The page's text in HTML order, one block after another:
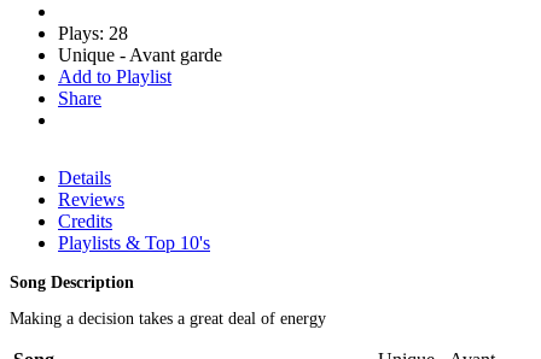
Plays: 28
Unique - Avant garde
Add to Playlist
Share
Details
Reviews
Credits
Playlists & Top 10's
Song Description
Making a decision takes a great deal of energy